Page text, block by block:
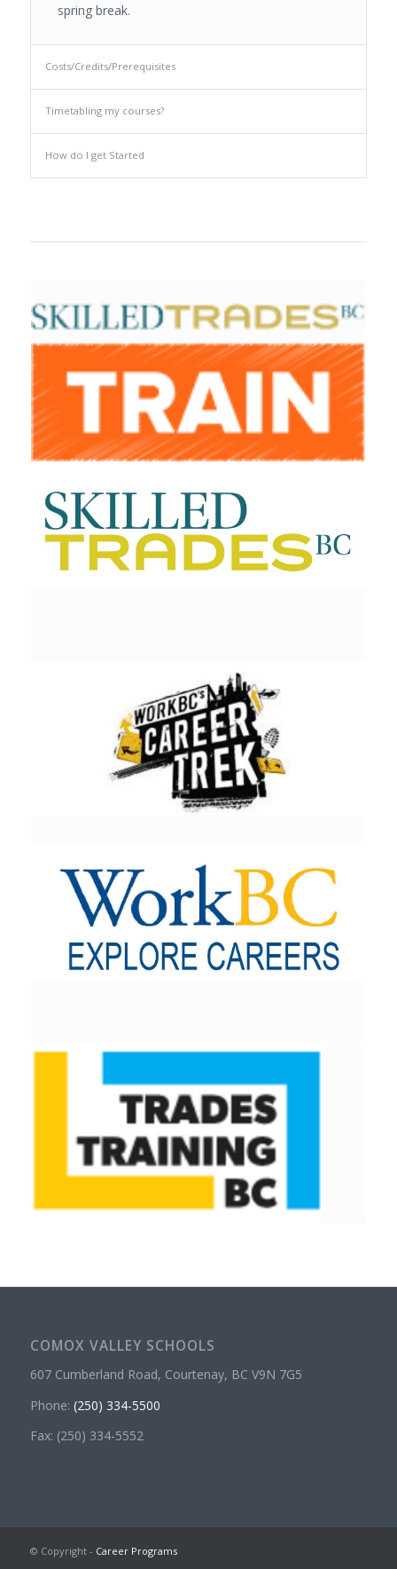
spring break.
Costs/Credits/Prerequisites
Timetabling my courses?
How do I get Started
COMOX VALLEY SCHOOLS
607 Cumberland Road, Courtenay, BC V9N 7G5
Phone: (250) 334-5500
Fax: (250) 334-5552
© Copyright - Career Programs